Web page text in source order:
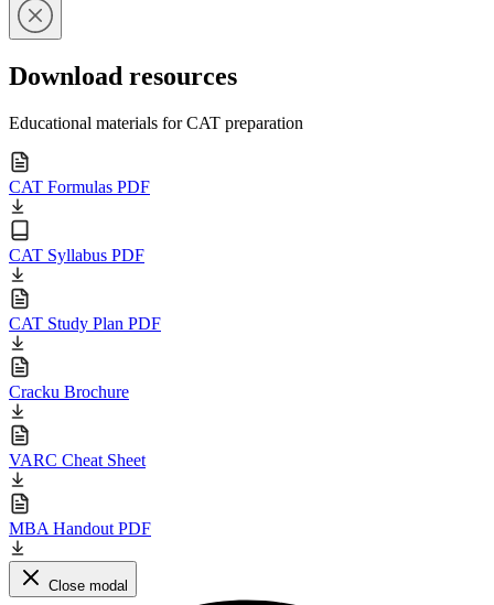
Download resources
Educational materials for CAT preparation
CAT Formulas PDF
CAT Syllabus PDF
CAT Study Plan PDF
Cracku Brochure
VARC Cheat Sheet
MBA Handout PDF
Close modal